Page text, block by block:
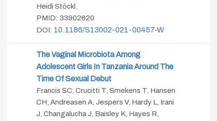
Heidi Stöckl.
PMID: 33902620
DOI: 10.1186/s13002-021-00457-W
The Vaginal Microbiota Among
Adolescent Girls In Tanzania Around The
Time Of Sexual Debut
Francis SC, Crucitti T, Smekens T, Hansen
CH, Andreasen A, Jespers V, Hardy L, Irani
J, Changalucha J, Baisley K, Hayes R,